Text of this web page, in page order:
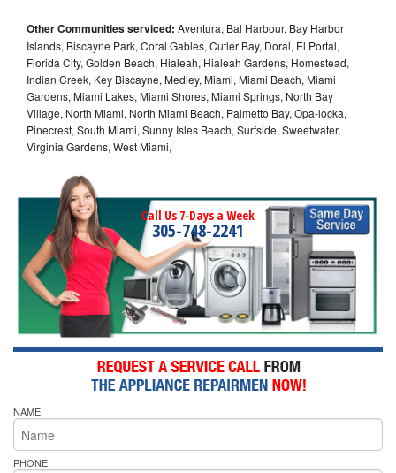
Other Communities serviced: Aventura, Bal Harbour, Bay Harbor
Islands, Biscayne Park, Coral Gables, Cutler Bay, Doral, El Portal,
Florida City, Golden Beach, Hialeah, Hialeah Gardens, Homestead,
Indian Creek, Key Biscayne, Medley, Miami, Miami Beach, Miami
Gardens, Miami Lakes, Miami Shores, Miami Springs, North Bay
Village, North Miami, North Miami Beach, Palmetto Bay, Opa-locka,
Pinecrest, South Miami, Sunny Isles Beach, Surfside, Sweetwater,
Virginia Gardens, West Miami,
Call Us 7-Days a Week
305-748-2241
NAME
PHONE